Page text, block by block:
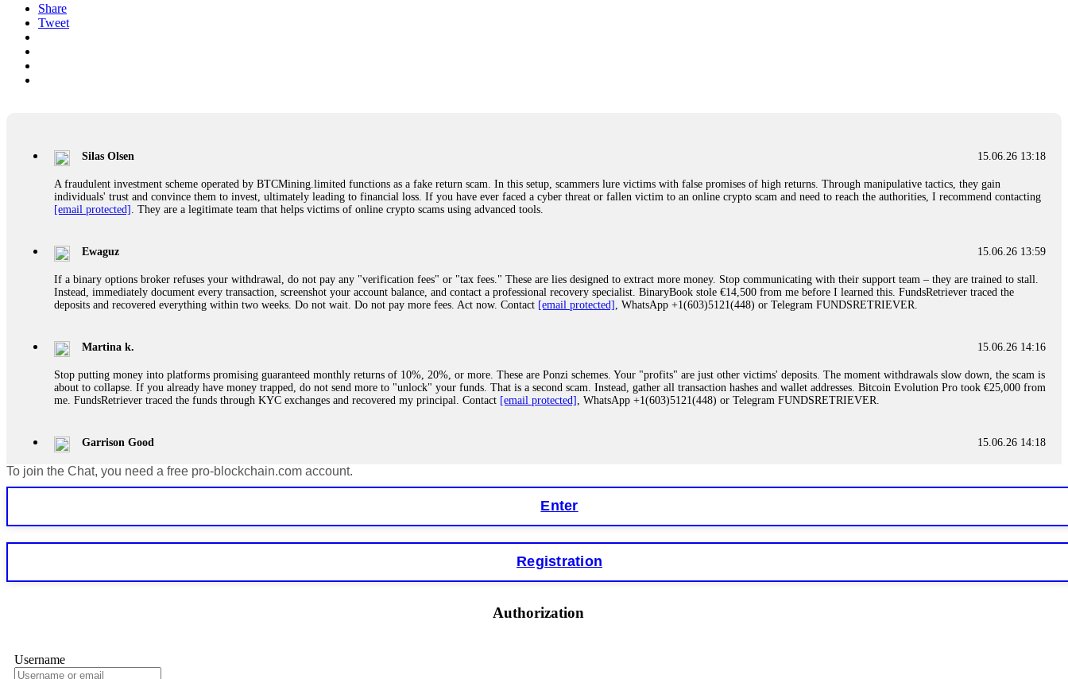
Share
Tweet
15.06.26 13:18
Silas Olsen
A fraudulent investment scheme operated by BTCMining.limited functions as a fake return scam. In this setup, scammers lure victims with false promises of high returns. Through manipulative tactics, they gain
individuals' trust and convince them to invest, ultimately leading to financial loss. If you have ever faced a cyber threat or fallen victim to an online crypto scam and need to reach the authorities, I recommend contacting
[email protected] . They are a legitimate team that helps victims of online crypto scams using advanced tools.
15.06.26 13:59
Ewaguz
If a binary options broker refuses your withdrawal, do not pay any "verification fees" or "tax fees." These are lies designed to extract more money. Stop communicating with their support team – they are trained to stall.
Instead, immediately document every transaction, screenshot your account balance, and contact a professional recovery specialist. BinaryBook stole €14,500 from me before I learned this. FundsRetriever traced the
deposits and recovered everything within two weeks. Do not wait. Do not pay more fees. Act now. Contact [email protected] , WhatsApp +1(603)5121(448) or Telegram FUNDSRETRIEVER.
15.06.26 14:16
Martina k.
Stop putting money into platforms promising guaranteed monthly returns of 10%, 20%, or more. These are Ponzi schemes. Your "profits" are just other victims' deposits. The moment withdrawals slow down, the scam is
about to collapse. If you already have money trapped, do not send more to "unlock" your funds. That is a second scam. Instead, gather all transaction hashes and wallet addresses. Bitcoin Evolution Pro took €25,000 from
me. FundsRetriever traced the funds through KYC exchanges and recovered my principal. Contact [email protected] , WhatsApp +1(603)5121(448) or Telegram FUNDSRETRIEVER.
15.06.26 14:18
Garrison Good
If IQ Option or any similar platform blocks your withdrawal citing "bonus terms" or "abnormal activity," do not argue with their chat support. They are not empowered to help you. Instead, request all trade logs and
Never grant API keys with withdrawal permissions to any third-party software. This is how crypto arbitrage bots steal your funds. If you have already done this, revoke all API keys immediately. Then check your
exchange transaction history. CryptoArb AI drained €7,800 from my account within hours. FundsRetriever reverse-engineered the bot's code, traced the scammer's wallet, and recovered everything. Always use "read-
If a binary options broker closes your account and confiscates your profits, do not accept their explanation. Demand a full audit of your trade history. Most brokers cannot justify their actions when challenged by
professionals. ExpertOption stole €6,200 from me claiming "abnormal activity." FundsRetriever audited my trades, proved they were legitimate, and threatened legal action. The broker paid within 10 days. Do not let
To join the Chat, you need a free pro-blockchain.com account.
Enter
Registration
Authorization
Username